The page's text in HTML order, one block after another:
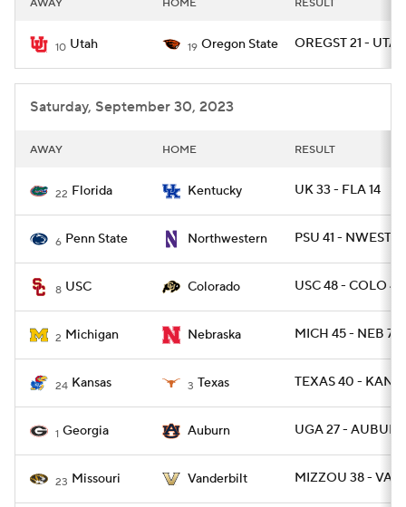
College Football Betting Players
College Shop StubHub
AWAY HOME RESULT
10 Utah 19 Oregon State OREGST 21 -
Saturday, September 30, 2023
AWAY HOME RESULT
22 Florida Kentucky UK 33 - FLA 14
6 Penn State Northwestern PSU 41 - NWEST 13
8 USC Colorado USC 48 - COLO 41
2 Michigan Nebraska MICH 45 - NEB 7
24 Kansas 3 Texas TEXAS 40 -
1 Georgia Auburn UGA 27 -
23 Missouri Vanderbilt MIZZOU 38 -